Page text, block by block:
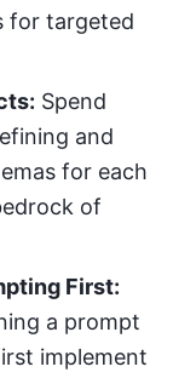
for targeted
Spend
and
for each
of
First:
a prompt
implement